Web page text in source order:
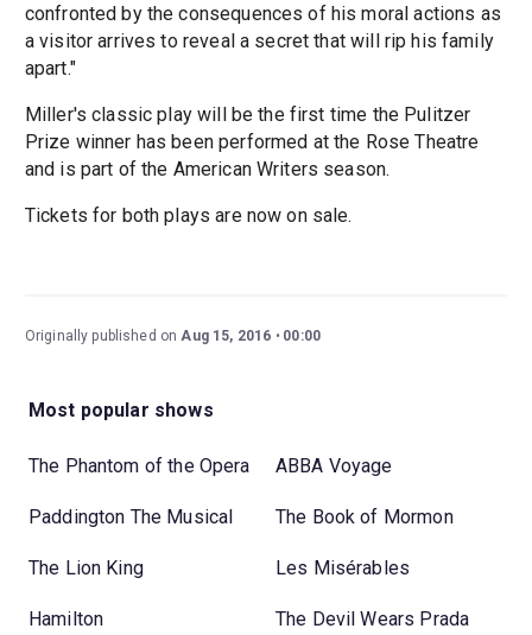
confronted by the consequences of his moral actions as
a visitor arrives to reveal a secret that will rip his family
apart."
Miller's classic play will be the first time the Pulitzer
Prize winner has been performed at the Rose Theatre
and is part of the American Writers season.
Tickets for both plays are now on sale.
Originally published onAug 15, 2016 00:00
Most popular shows
The Phantom of the Opera ABBA Voyage
Paddington The Musical The Book of Mormon
The Lion King Les Misérables
Hamilton The Devil Wears Prada